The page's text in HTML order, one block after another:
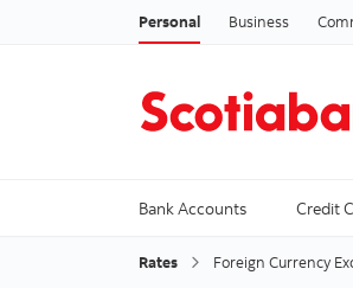
Personal Business
Bank Accounts Credit
Rates Foreign Currency